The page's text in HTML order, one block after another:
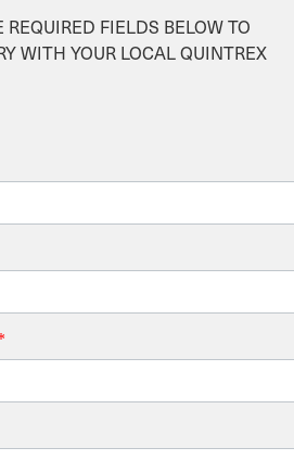
FIELDS BELOW TO
WITH YOUR LOCAL QUINTREX